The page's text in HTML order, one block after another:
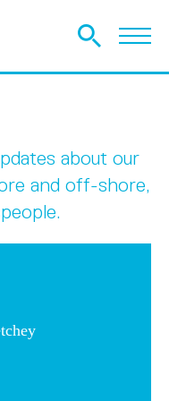
about our
and off-shore,